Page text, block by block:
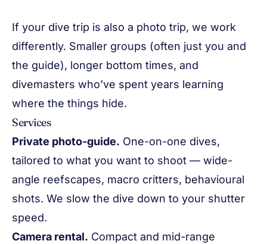
If your dive trip is also a photo trip, we work
differently. Smaller groups (often just you and
the guide), longer bottom times, and
divemasters who’ve spent years learning
where the things hide.
Services
Private photo-guide. One-on-one dives,
tailored to what you want to shoot — wide-
angle reefscapes, macro critters, behavioural
shots. We slow the dive down to your shutter
speed.
Camera rental. Compact and mid-range